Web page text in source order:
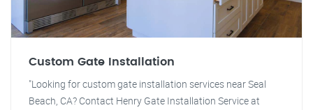
Custom Gate Installation
"Looking for custom gate installation services near Seal
Beach, CA? Contact Henry Gate Installation Service at